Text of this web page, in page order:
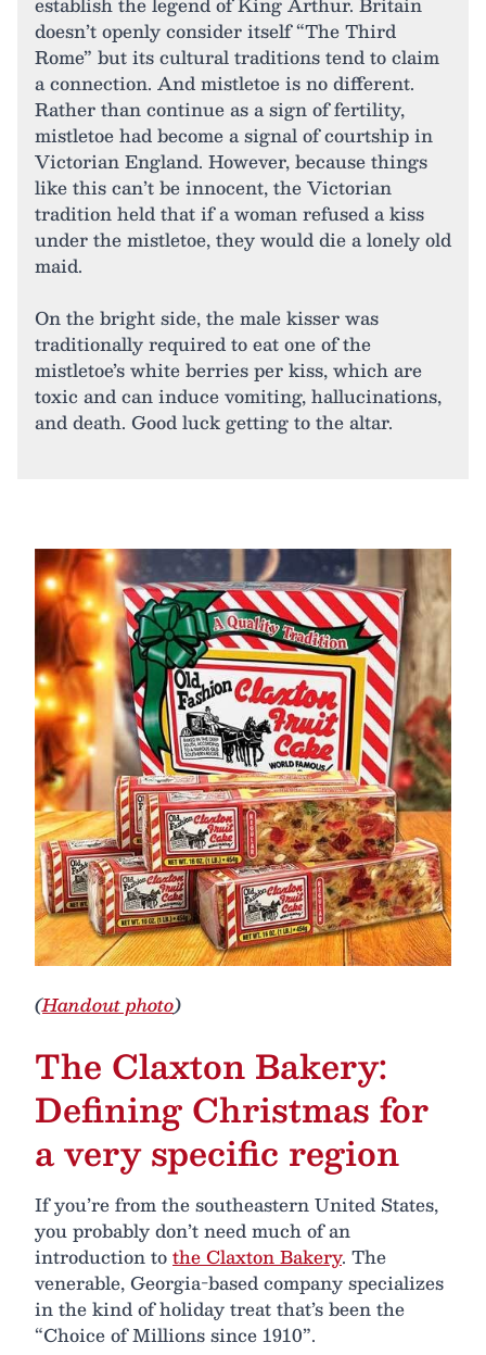
doesn’t openly consider itself “The Third
Rome” but its cultural traditions tend to claim
a connection. And mistletoe is no different.
Rather than continue as a sign of fertility,
mistletoe had become a signal of courtship in
Victorian England. However, because things
like this can’t be innocent, the Victorian
tradition held that if a woman refused a kiss
under the mistletoe, they would die a lonely old
maid.
On the bright side, the male kisser was
traditionally required to eat one of the
mistletoe’s white berries per kiss, which are
toxic and can induce vomiting, hallucinations,
and death. Good luck getting to the altar.
(Handout photo)
The Claxton Bakery:
Defining Christmas for
a very specific region
If you’re from the southeastern United States,
you probably don’t need much of an
introduction tothe Claxton Bakery. The
venerable, Georgia-based company specializes
in the kind of holiday treat that’s been the
“Choice of Millions since 1910”.